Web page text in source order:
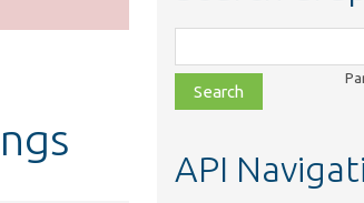
class,
file,
topic,
API